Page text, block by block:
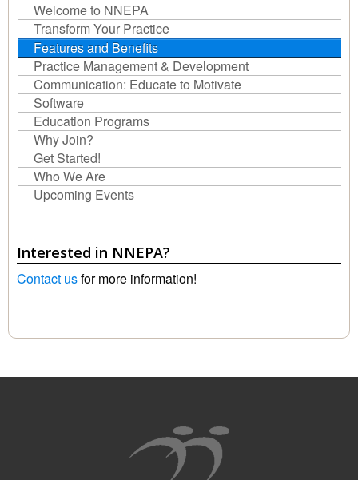
Welcome to NNEPA
Transform Your Practice
Features and Benefits
Practice Management & Development
Communication: Educate to Motivate
Software
Education Programs
Why Join?
Get Started!
Who We Are
Upcoming Events
Interested in NNEPA?
Contact usfor more information!